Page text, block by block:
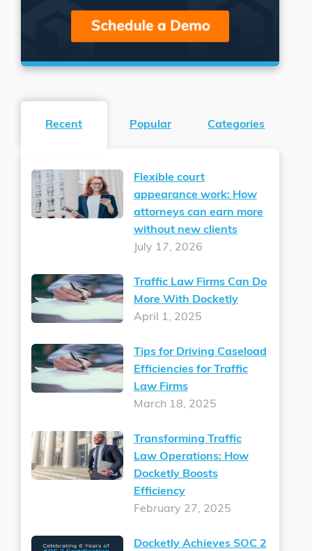
Recent Popular Categories
Flexible court
appearance work: How
attorneys can earn more
without new clients
July 17, 2026
Traffic Law Firms Can Do
More With Docketly
April 1, 2025
Tips for Driving Caseload
Efficiencies for Traffic
Law Firms
March 18, 2025
Transforming Traffic
Law Operations: How
Docketly Boosts
Efficiency
February 27, 2025
Docketly Achieves SOC 2